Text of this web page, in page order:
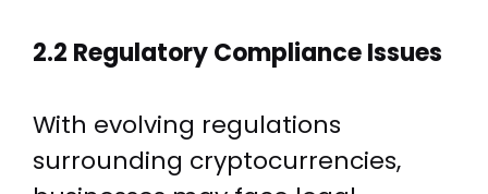
2.2 Regulatory Compliance Issues
With evolving regulations
surrounding cryptocurrencies,